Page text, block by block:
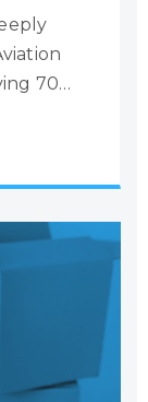
70+
we
and